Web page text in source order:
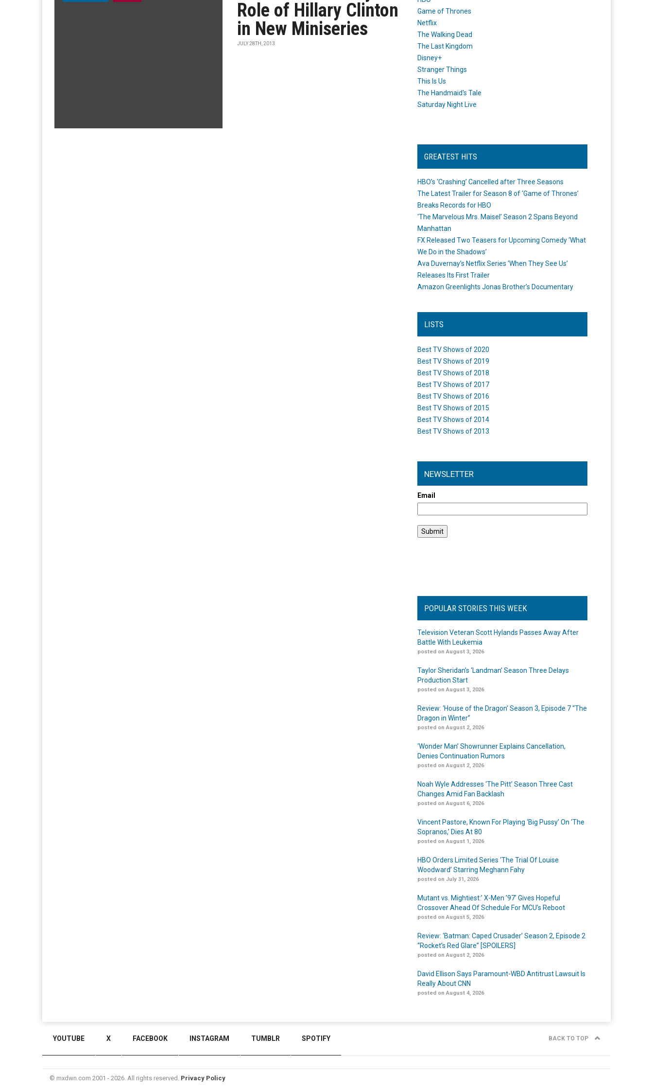
Role of Hillary Clinton
in New Miniseries
JULY 28TH, 2013
Game of Thrones
Netflix
The Walking Dead
The Last Kingdom
Disney+
Stranger Things
This Is Us
The Handmaid's Tale
Saturday Night Live
GREATEST HITS
HBO’s ‘Crashing’ Cancelled after Three Seasons
The Latest Trailer for Season 8 of ‘Game of Thrones’
Breaks Records for HBO
‘The Marvelous Mrs. Maisel’ Season 2 Spans Beyond
Manhattan
FX Released Two Teasers for Upcoming Comedy ‘What
We Do in the Shadows’
Ava Duvernay’s Netflix Series ‘When They See Us’
Releases Its First Trailer
Amazon Greenlights Jonas Brother’s Documentary
LISTS
Best TV Shows of 2020
Best TV Shows of 2019
Best TV Shows of 2018
Best TV Shows of 2017
Best TV Shows of 2016
Best TV Shows of 2015
Best TV Shows of 2014
Best TV Shows of 2013
NEWSLETTER
Email
POPULAR STORIES THIS WEEK
Television Veteran Scott Hylands Passes Away After
Battle With Leukemia
posted on August 3, 2026
Taylor Sheridan’s ‘Landman’ Season Three Delays
Production Start
posted on August 3, 2026
Review: ‘House of the Dragon’ Season 3, Episode 7 “The
Dragon in Winter”
posted on August 2, 2026
‘Wonder Man’ Showrunner Explains Cancellation,
Denies Continuation Rumors
posted on August 2, 2026
Noah Wyle Addresses ‘The Pitt’ Season Three Cast
Changes Amid Fan Backlash
posted on August 6, 2026
Vincent Pastore, Known For Playing ‘Big Pussy’ On ‘The
Sopranos,’ Dies At 80
posted on August 1, 2026
HBO Orders Limited Series ‘The Trial Of Louise
Woodward’ Starring Meghann Fahy
posted on July 31, 2026
Mutant vs. Mightiest:’ X-Men ’97’ Gives Hopeful
Crossover Ahead Of Schedule For MCU’s Reboot
posted on August 5, 2026
Review: ‘Batman: Caped Crusader’ Season 2, Episode 2
“Rocket’s Red Glare” [SPOILERS]
posted on August 2, 2026
David Ellison Says Paramount-WBD Antitrust Lawsuit Is
Really About CNN
posted on August 4, 2026
YOUTUBE X FACEBOOK INSTAGRAM TUMBLR SPOTIFY BACK TO TOP
© mxdwn.com 2001 - 2026. All rights reserved. Privacy Policy